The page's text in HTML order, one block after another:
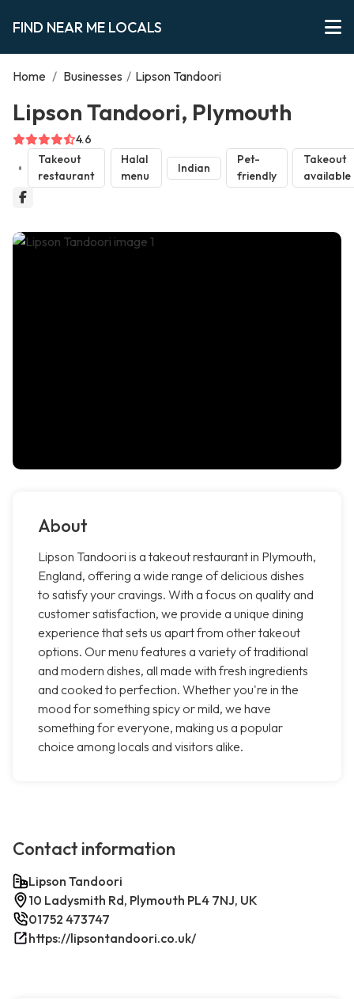
FIND NEAR ME LOCALS
Home / Businesses / Lipson Tandoori
Lipson Tandoori, Plymouth
4.6
Takeout
restaurant
Halal
menu
Indian
Pet-
friendly
Takeout
available
About
Lipson Tandoori is a takeout restaurant in Plymouth,
England, offering a wide range of delicious dishes
to satisfy your cravings. With a focus on quality and
customer satisfaction, we provide a unique dining
experience that sets us apart from other takeout
options. Our menu features a variety of traditional
and modern dishes, all made with fresh ingredients
and cooked to perfection. Whether you're in the
mood for something spicy or mild, we have
something for everyone, making us a popular
choice among locals and visitors alike.
Contact information
Lipson Tandoori
10 Ladysmith Rd, Plymouth PL4 7NJ, UK
01752 473747
https://lipsontandoori.co.uk/